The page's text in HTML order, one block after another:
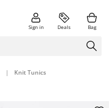
Sign in Deals Bag
| Knit Tunics